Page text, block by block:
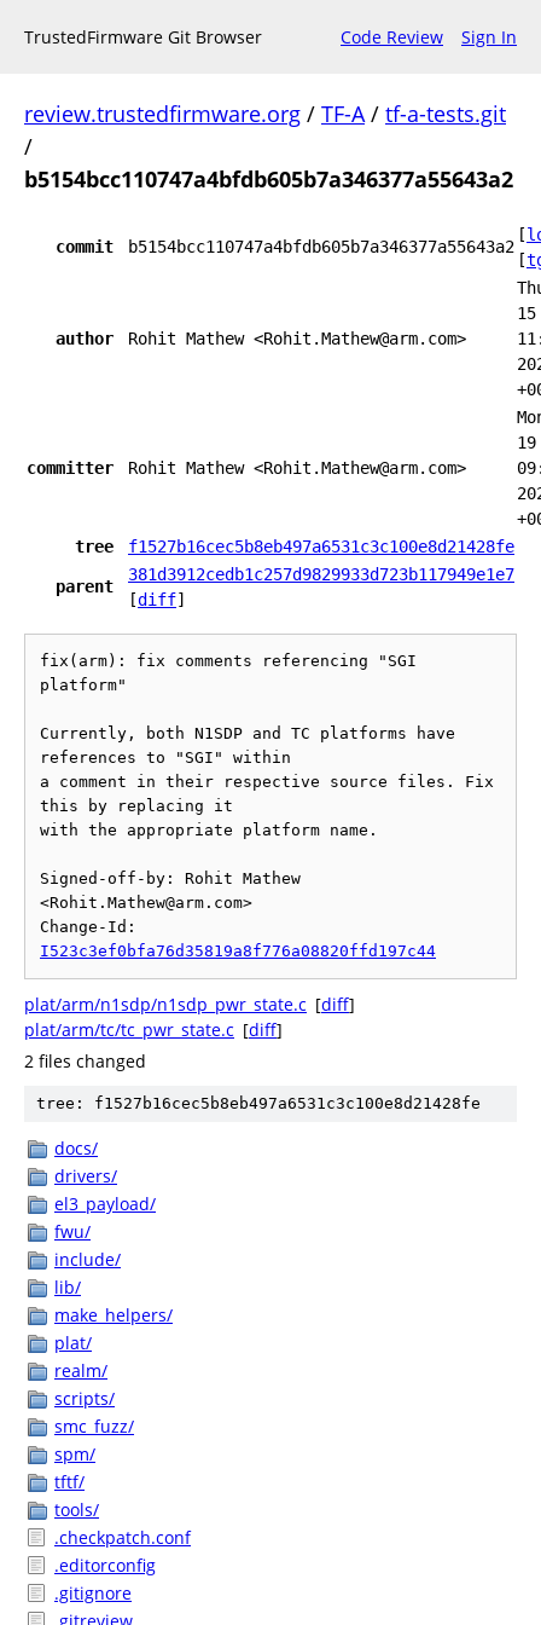
TrustedFirmware Git Browser Code Review Sign In
review.trustedfirmware.org / TF-A/ tf-a-tests.git
/
b5154bcc110747a4bfdb605b7a346377a55643a2
commit b5154bcc110747a4bfdb605b7a346377a55643a2
[
[
author Rohit Mathew <Rohit.Mathew@arm.com>
15
committer Rohit Mathew <Rohit.Mathew@arm.com>
19
tree
f1527b16cec5b8eb497a6531c3c100e8d21428fe
parent
381d3912cedb1c257d9829933d723b117949e1e7
[diff]
fix(arm): fix comments referencing "SGI
platform"
Currently, both N1SDP and TC platforms have
references to "SGI" within
a comment in their respective source files. Fix
this by replacing it
with the appropriate platform name.
Signed-off-by: Rohit Mathew
<Rohit.Mathew@arm.com>
I523c3ef0bfa76d35819a8f776a08820ffd197c44
plat/arm/n1sdp/n1sdp_pwr_state.c [diff]
plat/arm/tc/tc_pwr_state.c [diff]
2 files changed
tree: f1527b16cec5b8eb497a6531c3c100e8d21428fe
docs/
drivers/
el3_payload/
fwu/
include/
lib/
make_helpers/
plat/
realm/
scripts/
smc_fuzz/
spm/
tftf/
tools/
.checkpatch.conf
.editorconfig
.gitignore